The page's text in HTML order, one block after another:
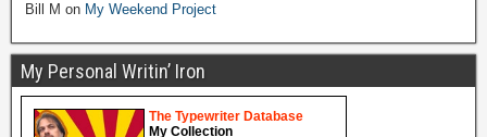
Bill M on My Weekend Project
My Personal Writin’ Iron